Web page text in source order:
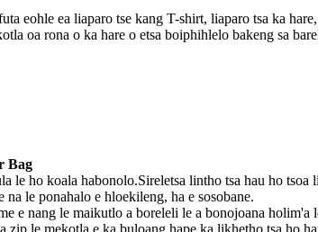
eohle ea liaparo tse kang T-shirt, liaparo tsa ka
oa rona o ka hare o etsa boiphihlelo bakeng sa
Bag
le ho koala habonolo.Sireletsa lintho tsa hau ho tsoa
na le ponahalo e hloekileng, ha e sosobane.
e nang le maikutlo a boreleli le a bonojoana